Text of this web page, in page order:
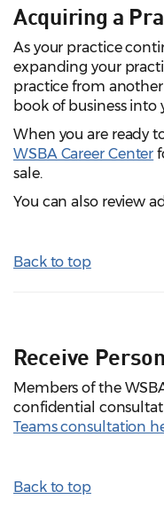
Acquiring a
As your practice
expanding your
practice from
book of business into
When you are ready
WSBA Career Center
sale.
You can also review
Back to top
Receive
Members of the
confidential
Teams consultation
Back to top